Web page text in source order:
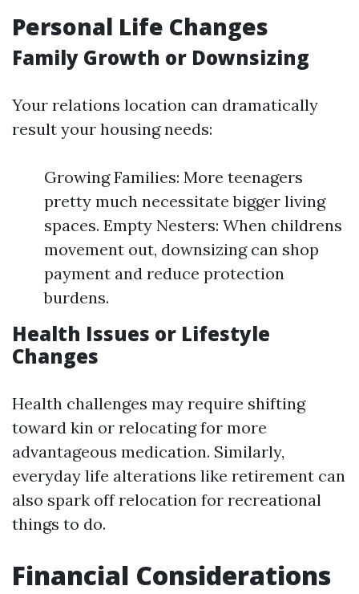
Personal Life Changes
Family Growth or Downsizing
Your relations location can dramatically
result your housing needs:
Growing Families: More teenagers
pretty much necessitate bigger living
spaces. Empty Nesters: When childrens
movement out, downsizing can shop
payment and reduce protection
burdens.
Health Issues or Lifestyle
Changes
Health challenges may require shifting
toward kin or relocating for more
advantageous medication. Similarly,
everyday life alterations like retirement can
also spark off relocation for recreational
things to do.
Financial Considerations